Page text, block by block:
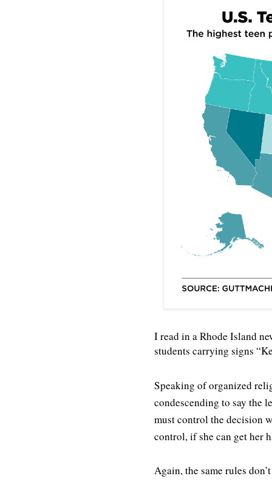
I read in a Rhode Island
students carrying signs
Speaking of organized
condescending to say the
must control the decision
control, if she can get
Again, the same rules